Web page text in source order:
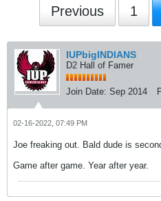
Previous 1
IUPbigINDIANS
D2 Hall of Famer
Join Date: Sep 2014
02-16-2022, 07:49 PM
Joe freaking out. Bald dude is
Game after game. Year after year.